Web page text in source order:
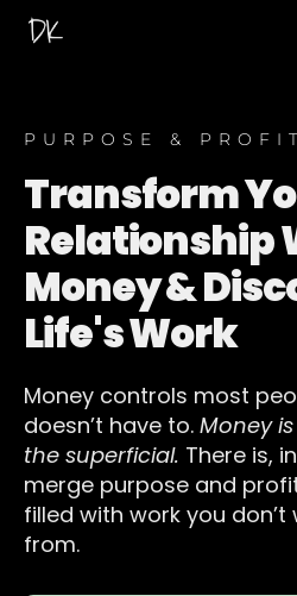
PURPOSE & PROFIT
Transform
Relationship
Money &
Life's Work
Money controls most
doesn’t have to. Money
the superficial. There is,
merge purpose and
filled with work you
from.